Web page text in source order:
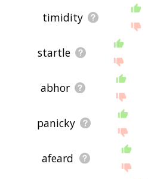
timidity
startle
abhor
panicky
afeard